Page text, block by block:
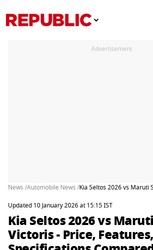
Advertisement
News /Automobile News /Kia Seltos 2026 vs Maruti
Updated 10 January 2026 at 15:15 IST
Kia Seltos 2026 vs
Victoris - Price, Features,